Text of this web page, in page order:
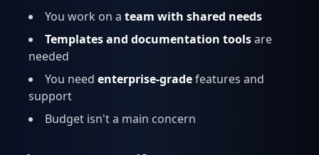
You work on a team with shared needs
Templates and documentation toolsare
needed
You need enterprise-gradefeatures and
support
Budget isn't a main concern